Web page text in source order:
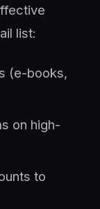
list:
(e-books,
on high-
to